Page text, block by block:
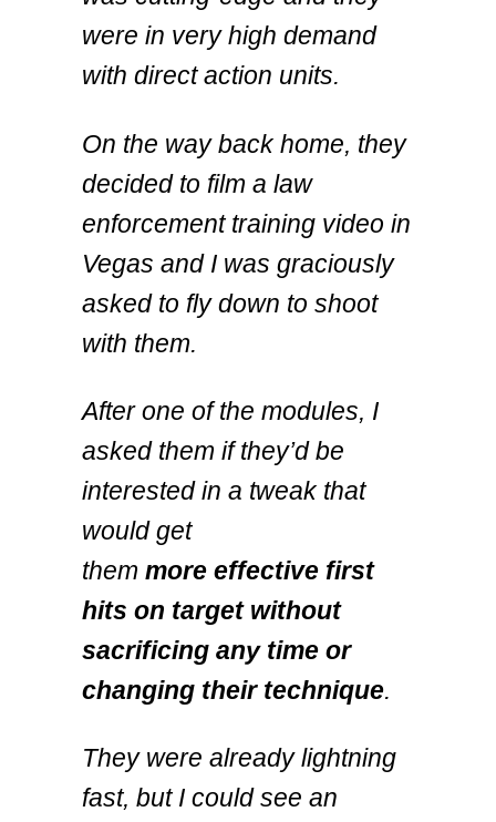
were in very high demand
with direct action units.
On the way back home, they
decided to film a law
enforcement training video in
Vegas and I was graciously
asked to fly down to shoot
with them.
After one of the modules, I
asked them if they’d be
interested in a tweak that
would get
them more effective first
hits on target without
sacrificing any time or
changing their technique.
They were already lightning
fast, but I could see an